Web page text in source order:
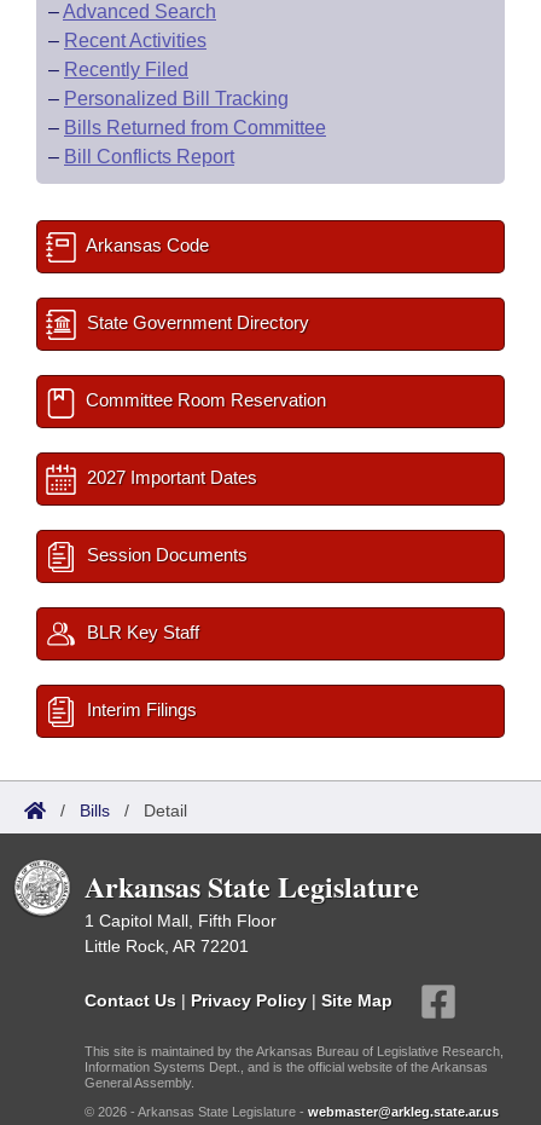
–Advanced Search
– Recent Activities
– Recently Filed
– Personalized Bill Tracking
– Bills Returned from Committee
– Bill Conflicts Report
Arkansas Code
State Government Directory
Committee Room Reservation
2027 Important Dates
Session Documents
BLR Key Staff
Interim Filings
/ Bills / Detail
Arkansas State Legislature
1 Capitol Mall, Fifth Floor
Little Rock, AR 72201
Contact Us | Privacy Policy | Site Map
This site is maintained by the Arkansas Bureau of Legislative Research,
Information Systems Dept., and is the official website of the Arkansas
General Assembly.
© 2026 - Arkansas State Legislature - webmaster@arkleg.state.ar.us